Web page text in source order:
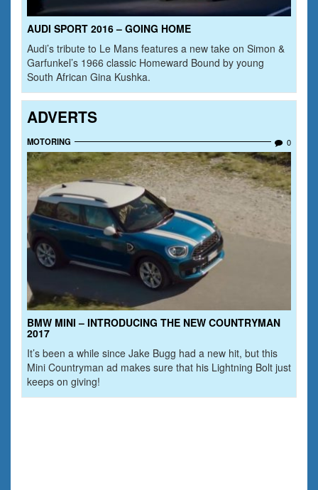
AUDI SPORT 2016 – GOING HOME
Audi’s tribute to Le Mans features a new take on Simon &
Garfunkel’s 1966 classic Homeward Bound by young
South African Gina Kushka.
ADVERTS
MOTORING 0
BMW MINI – INTRODUCING THE NEW COUNTRYMAN
2017
It’s been a while since Jake Bugg had a new hit, but this
Mini Countryman ad makes sure that his Lightning Bolt just
keeps on giving!